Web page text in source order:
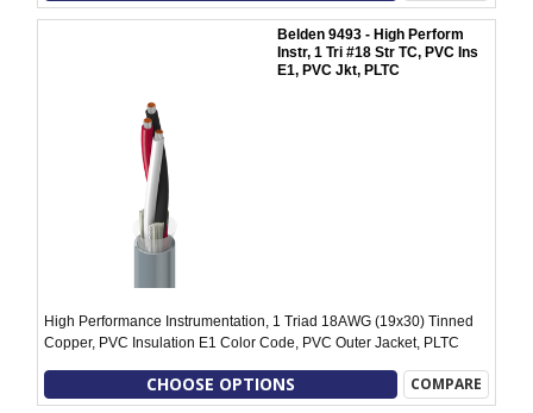
Belden 9493 - High Perform
Instr, 1 Tri #18 Str TC, PVC Ins
E1, PVC Jkt, PLTC
High Performance Instrumentation, 1 Triad 18AWG (19x30) Tinned
Copper, PVC Insulation E1 Color Code, PVC Outer Jacket, PLTC
CHOOSE OPTIONS COMPARE